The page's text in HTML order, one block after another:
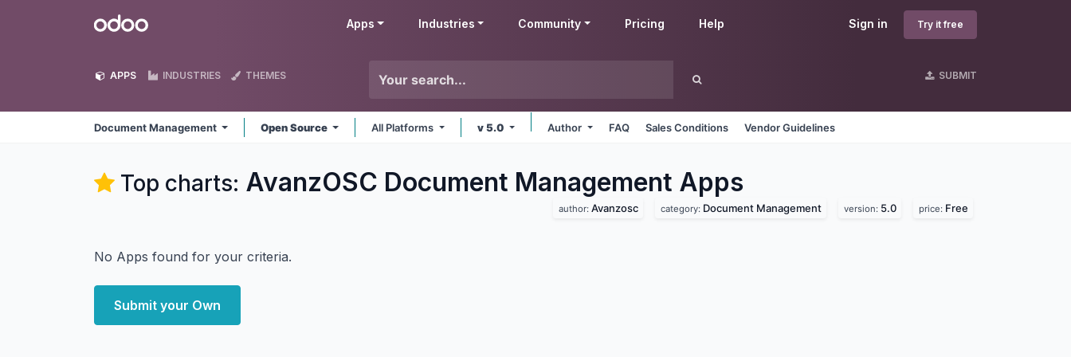
Odoo Sign in Try it free
Apps Industries Community Pricing Help
APPS INDUSTRIES THEMES SUBMIT
Document Management Open Source All Platforms v 5.0 Author FAQ Sales Conditions Vendor Guidelines
Top charts: AvanzOSC Document Management Apps
author: Avanzosc category: Document Management version: 5.0 price: Free
No Apps found for your criteria.
Submit your Own